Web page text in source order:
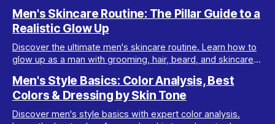
Men's Skincare Routine: The Pillar Guide to a
Realistic Glow Up
Discover the ultimate men's skincare routine. Learn how to
glow up as a man with grooming, hair, beard, and skincare
Men's Style Basics: Color Analysis, Best
Colors & Dressing by Skin Tone
Discover men's style basics with expert color analysis.